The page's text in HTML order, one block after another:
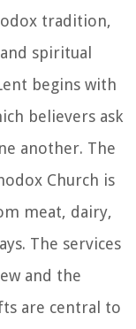
tradition,
spiritual
begins with
believers ask
another. The
Church is
meat, dairy,
The services
and the
are central to